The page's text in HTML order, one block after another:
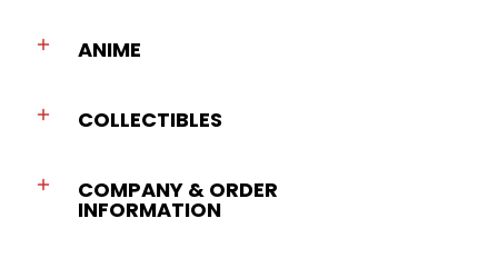
ANIME
COLLECTIBLES
COMPANY & ORDER
INFORMATION